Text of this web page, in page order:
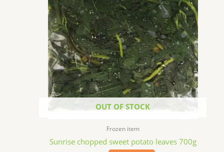
OUT OF STOCK
Frozen item
Sunrise chopped sweet potato leaves 700g